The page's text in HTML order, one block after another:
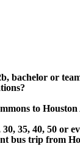
bachelor or
to
35, 40, 50
bus trip from